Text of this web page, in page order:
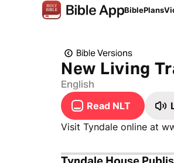
BiblePlans
Bible Versions
New Living
English
Read NLT
Visit Tyndale online at